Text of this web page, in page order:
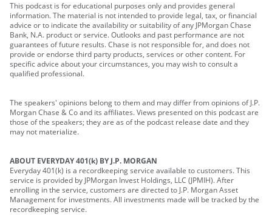
This podcast is for educational purposes only and provides general
information. The material is not intended to provide legal, tax, or financial
advice or to indicate the availability or suitability of any JPMorgan Chase
Bank, N.A. product or service. Outlooks and past performance are not
guarantees of future results. Chase is not responsible for, and does not
provide or endorse third party products, services or other content. For
specific advice about your circumstances, you may wish to consult a
qualified professional.
The speakers' opinions belong to them and may differ from opinions of J.P.
Morgan Chase & Co and its affiliates. Views presented on this podcast are
those of the speakers; they are as of the podcast release date and they
may not materialize.
ABOUT EVERYDAY 401(k) BY J.P. MORGAN
Everyday 401(k) is a recordkeeping service available to customers. This
service is provided by JPMorgan Invest Holdings, LLC (JPMIH). After
enrolling in the service, customers are directed to J.P. Morgan Asset
Management for investments. All investments made will be tracked by the
recordkeeping service.